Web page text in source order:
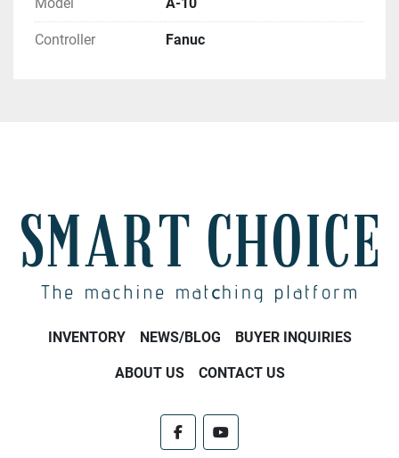
Controller Fanuc
INVENTORY NEWS/BLOG BUYER INQUIRIES
ABOUT US CONTACT US
facebookyoutube